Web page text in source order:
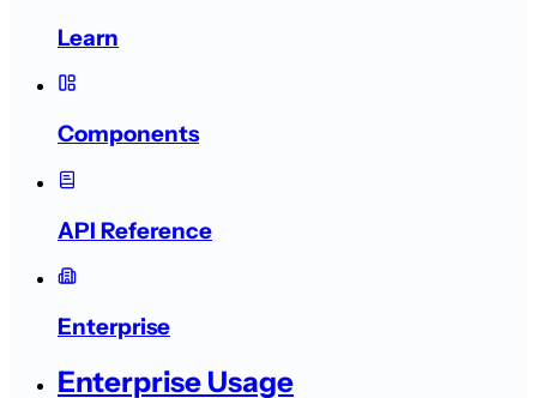
Learn
Components
API Reference
Enterprise
Enterprise Usage